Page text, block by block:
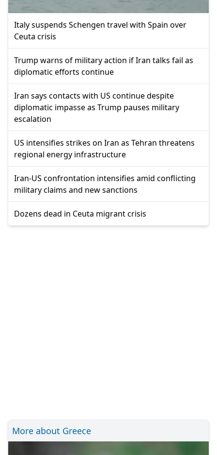
Italy suspends Schengen travel with Spain over
Ceuta crisis
Trump warns of military action if Iran talks fail as
diplomatic efforts continue
Iran says contacts with US continue despite
diplomatic impasse as Trump pauses military
escalation
US intensifies strikes on Iran as Tehran threatens
regional energy infrastructure
Iran-US confrontation intensifies amid conflicting
military claims and new sanctions
Dozens dead in Ceuta migrant crisis
More about Greece